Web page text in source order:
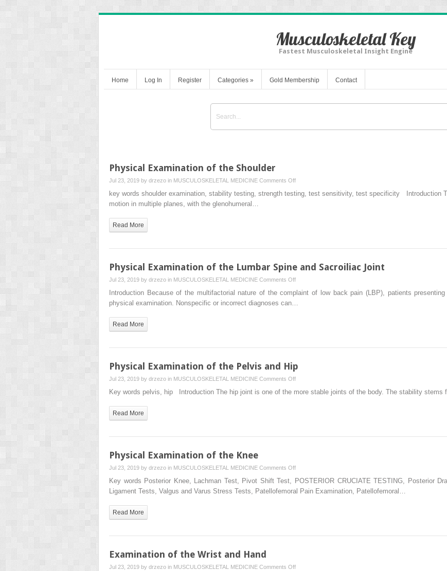
Musculoskeletal Key
Fastest Musculoskeletal Insight Engine
Home Log In Register Categories » Gold Membership Contact
Physical Examination of the Shoulder
Jul 23, 2019 by drzezo in MUSCULOSKELETAL MEDICINE Comments Offon
Physical
key words shoulder examination, stability testing, strength testing, test sensitivity, test specificity Introduction
motion in multiple planes, with the glenohumeral…
Read More
Physical Examination of the Lumbar Spine and Sacroiliac Joint
Jul 23, 2019 by drzezo in MUSCULOSKELETAL MEDICINE Comments Offon
Physical
Joint
Introduction Because of the multifactorial nature of the complaint of low back pain (LBP), patients
physical examination. Nonspecific or incorrect diagnoses can…
Read More
Physical Examination of the Pelvis and Hip
Jul 23, 2019 by drzezo in MUSCULOSKELETAL MEDICINE Comments Offon
Physical
Key words pelvis, hip Introduction The hip joint is one of the more stable joints of the body. The stability stems
Read More
Physical Examination of the Knee
Jul 23, 2019 by drzezo in MUSCULOSKELETAL MEDICINE Comments Offon
Physical
Examination
Key words Posterior Knee, Lachman Test, Pivot Shift Test, POSTERIOR CRUCIATE TESTING, Posterior
Ligament Tests, Valgus and Varus Stress Tests, Patellofemoral Pain Examination, Patellofemoral…
Read More
Examination of the Wrist and Hand
Jul 23, 2019 by drzezo in MUSCULOSKELETAL MEDICINE Comments Offon